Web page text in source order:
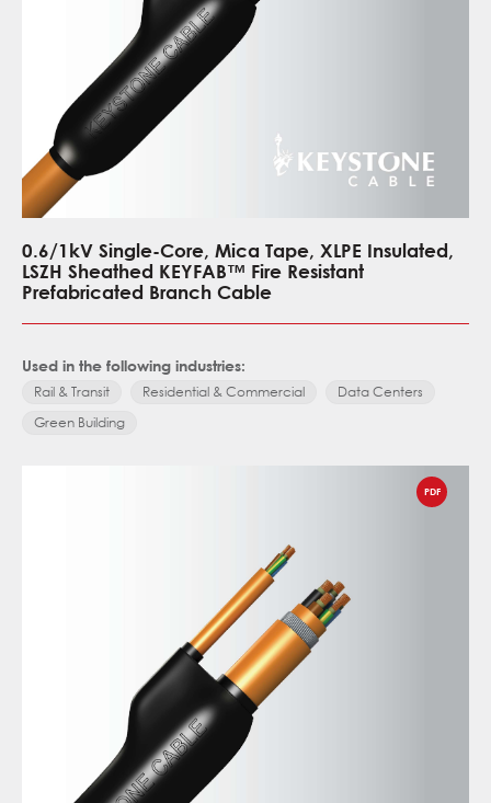
0.6/1kV Single-Core, Mica Tape, XLPE Insulated,
LSZH Sheathed KEYFAB™ Fire Resistant
Prefabricated Branch Cable
Used in the following industries:
Rail & Transit
Residential & Commercial
Data Centers
Green Building
PDF